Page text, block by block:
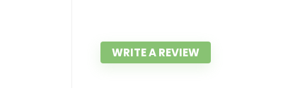
WRITE A REVIEW